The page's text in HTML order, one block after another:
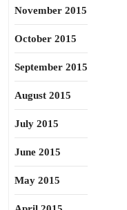
November 2015
October 2015
September 2015
August 2015
July 2015
June 2015
May 2015